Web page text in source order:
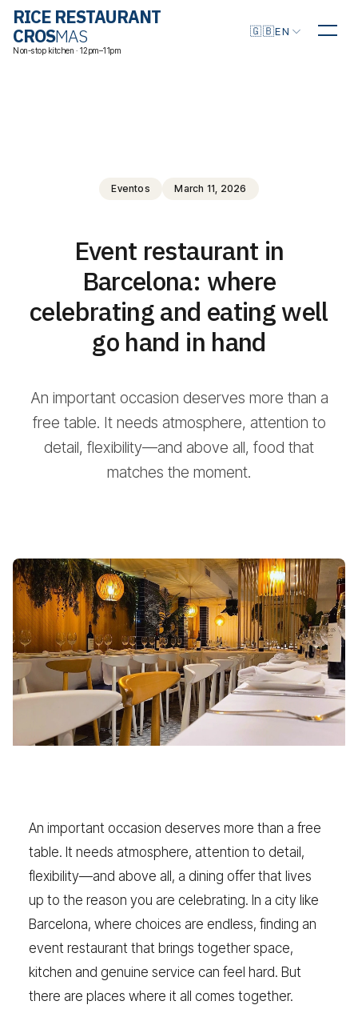
RICE RESTAURANT
CROSMAS
Non-stop kitchen · 12pm–11pm
Choose language
🇬🇧EN
Eventos March 11, 2026
Event restaurant in
Barcelona: where
celebrating and eating well
go hand in hand
An important occasion deserves more than a
free table. It needs atmosphere, attention to
detail, flexibility—and above all, food that
matches the moment.
An important occasion deserves more than a free
table. It needs atmosphere, attention to detail,
flexibility—and above all, a dining offer that lives
up to the reason you are celebrating. In a city like
Barcelona, where choices are endless, finding an
event restaurant that brings together space,
kitchen and genuine service can feel hard. But
there are places where it all comes together.